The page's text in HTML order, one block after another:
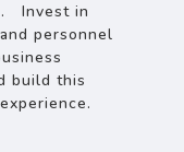
Invest in
personnel
build this